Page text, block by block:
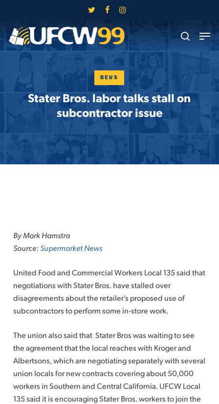
main
content
twitter facebookinstagram
search
Menu
NEWS
Stater Bros. labor talks stall on
subcontractor issue
content
By Mark Hamstra
Source:Supermarket News
United Food and Commercial Workers Local 135 said that
negotiations with Stater Bros. have stalled over
disagreements about the retailer’s proposed use of
subcontractors to perform some in-store work.
The union also said that Stater Bros was waiting to see
the agreement that the local reaches with Kroger and
Albertsons, which are negotiating separately with several
union locals for new contracts covering about 50,000
workers in Southern and Central California. UFCW Local
135 said it is encouraging Stater Bros. workers to join the
Menu